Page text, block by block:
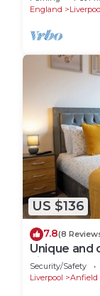
England
US $136
7.8(8
Unique and
Liverpool
Security/Safety
Liverpool
Anfield